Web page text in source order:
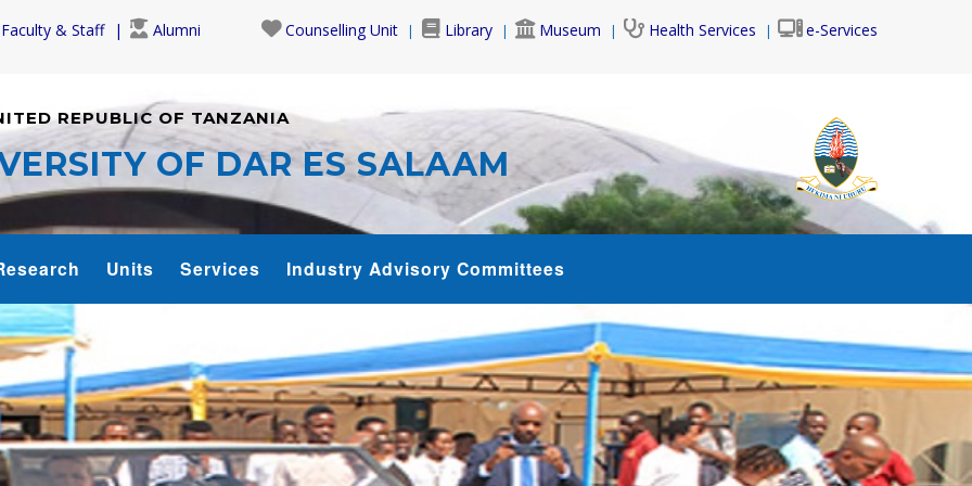
Faculty & Staff Alumni Counselling Unit Library Museum Health Services e-Services
REPUBLIC OF TANZANIA
OF DAR ES SALAAM
Units Services Industry Advisory Committees